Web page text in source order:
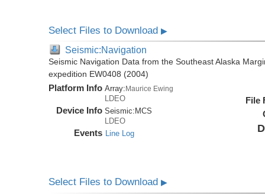
Select Files to Download▶
Seismic:Navigation
Seismic Navigation Data from the Southeast Alaska
expedition EW0408 (2004)
Platform Info Array: Maurice Ewing
LDEO
Device Info Seismic: MCS
LDEO
Events Line Log
File
Select Files to Download▶